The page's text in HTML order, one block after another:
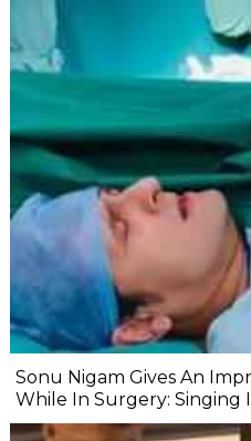
Sonu Nigam Gives An
While In Surgery: Singing